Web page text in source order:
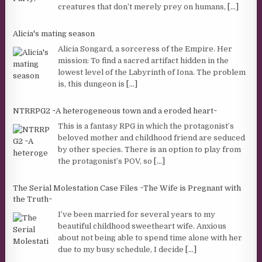
creatures that don’t merely prey on humans,
[...]
Alicia's mating season
Alicia Songard, a sorceress of the Empire. Her
mission: To find a sacred artifact hidden in the
lowest level of the Labyrinth of Iona. The problem
is, this dungeon is
[...]
NTRRPG2 ~A heterogeneous town and a eroded heart~
This is a fantasy RPG in which the protagonist’s
beloved mother and childhood friend are seduced
by other species. There is an option to play from
the protagonist’s POV, so
[...]
The Serial Molestation Case Files ~The Wife is Pregnant with
the Truth~
I’ve been married for several years to my
beautiful childhood sweetheart wife. Anxious
about not being able to spend time alone with her
due to my busy schedule, I decide
[...]